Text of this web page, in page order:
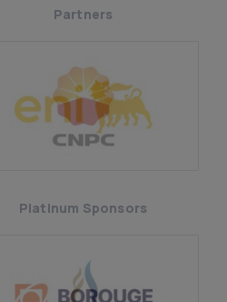
Partners
Platinum Sponsors